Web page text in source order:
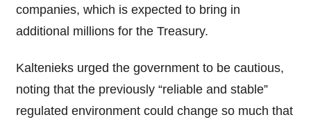
companies, which is expected to bring in
additional millions for the Treasury.
Kaltenieks urged the government to be cautious,
noting that the previously “reliable and stable”
regulated environment could change so much that